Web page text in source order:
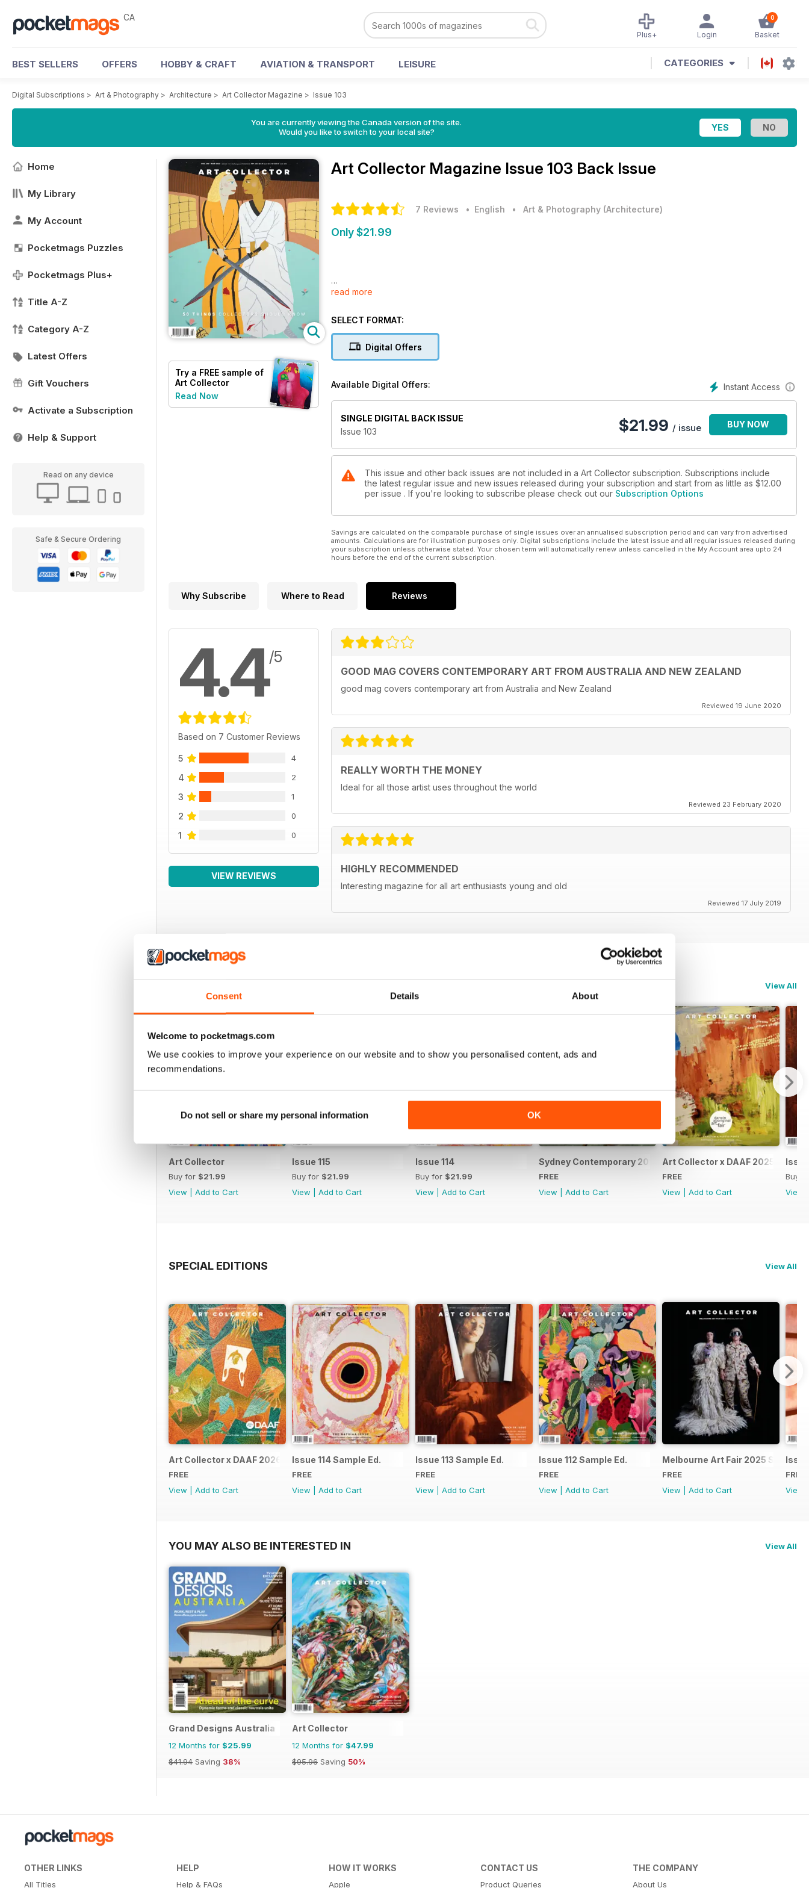
Consent Details About
Welcome to pocketmags.com
We use cookies to improve your experience on our website and to show you personalised content, ads and
recommendations.
Do not sell or share my personal information OK
CA 0
Basket
Login
Plus+
BEST SELLERS OFFERS HOBBY & CRAFT AVIATION & TRANSPORT LEISURE CATEGORIES
Digital Subscriptions > Art & Photography > Architecture > Art Collector Magazine > Issue 103
You are currently viewing the Canada version of the site.
Would you like to switch to your local site?
Home
My Library
My Account
Pocketmags Puzzles
Pocketmags Plus+
Title A-Z
Category A-Z
Latest Offers
Gift Vouchers
Activate a Subscription
Help & Support
Read on any device
Safe & Secure Ordering
Try a FREE sample of
Art Collector
Read Now
Art Collector Magazine Issue 103 Back Issue
7 Reviews • English • Art & Photography (Architecture)
Only $21.99
Our highly anticipated 50 Things Collectors Should Know issue looks back at the year that was with features on
ahead.
Artists include Lisa Reihana, Karla Dickens, Brenda L. Croft, Vishmi Helaratne, Claudia Kogachi, Maringka Baker, Alex
Seton, Kenny Pittock, EJ Son, James Lemon and many more.
The Test of Time feature asks what makes for a successful, longstanding relationship between an artist and gallerist.
You'll also find previews of notable forthcoming exhibitions and our round up of artists to see at the premier art fairs
in 2023.
read more
SELECT FORMAT:
Digital Offers
Instant Access
Available Digital Offers:
SINGLE DIGITAL BACK ISSUE
Issue 103
$21.99 / issue BUY NOW
This issue and other back issues are not included in a Art Collector subscription. Subscriptions include
the latest regular issue and new issues released during your subscription and start from as little as $12.00
per issue . If you're looking to subscribe please check out our Subscription Options
Savings are calculated on the comparable purchase of single issues over an annualised subscription period and can vary from advertised
amounts. Calculations are for illustration purposes only. Digital subscriptions include the latest issue and all regular issues released during
your subscription unless otherwise stated. Your chosen term will automatically renew unless cancelled in the My Account area upto 24
hours before the end of the current subscription.
Why Subscribe Where to Read Reviews
4.4/5
Based on 7 Customer Reviews
5 4
4 2
3 1
2 0
1 0
VIEW REVIEWS
GOOD MAG COVERS CONTEMPORARY ART FROM AUSTRALIA AND NEW ZEALAND
good mag covers contemporary art from Australia and New Zealand
Reviewed 19 June 2020
REALLY WORTH THE MONEY
Ideal for all those artist uses throughout the world
Reviewed 23 February 2020
HIGHLY RECOMMENDED
Interesting magazine for all art enthusiasts young and old
Reviewed 17 July 2019
View All
Art Collector
Buy for $21.99
View
Add to Cart
Issue 115
Buy for $21.99
View
Add to Cart
Issue 114
Buy for $21.99
View
Add to Cart
Sydney Contemporary 2025 Special Issue
FREE
View
Add to Cart
Art Collector x DAAF 2025
FREE
View
Add to Cart
Issue
Buy
View
SPECIAL EDITIONS View All
Art Collector x DAAF 2026
FREE
View
Add to Cart
Issue 114 Sample Ed.
FREE
View
Add to Cart
Issue 113 Sample Ed.
FREE
View
Add to Cart
Issue 112 Sample Ed.
FREE
View
Add to Cart
Melbourne Art Fair 2025 Special
FREE
View
Add to Cart
FREE
View
YOU MAY ALSO BE INTERESTED IN View All
Grand Designs Australia
12 Months for $25.99
$41.94 Saving 38%
Art Collector
12 Months for $47.99
$95.96 Saving 50%
OTHER LINKS
All Titles
HELP
Help & FAQs
HOW IT WORKS
Apple
CONTACT US
Product Queries
THE COMPANY
About Us